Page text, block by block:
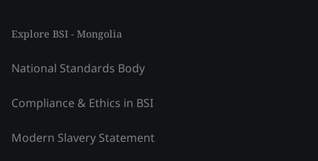
Explore BSI - Mongolia
National Standards Body
Compliance & Ethics in BSI
Modern Slavery Statement